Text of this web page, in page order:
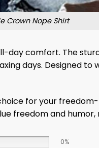
Crown Nope Shirt
day comfort. The
days. Designed
for your
freedom and
0%